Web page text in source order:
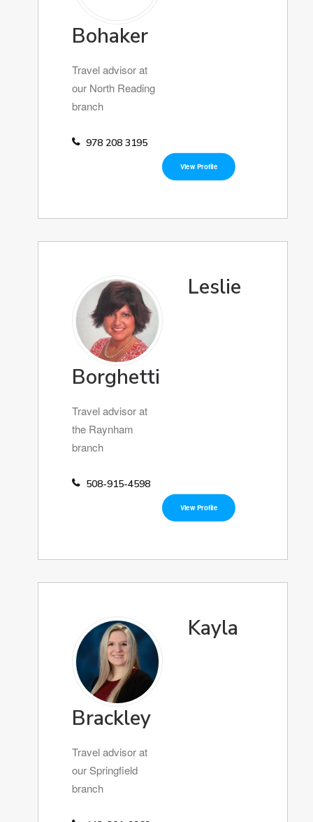
Bohaker
Travel advisor at
our North Reading
branch
978 208 3195
View Profile
Leslie
Borghetti
Travel advisor at
the Raynham
branch
508-915-4598
View Profile
Kayla
Brackley
Travel advisor at
our Springfield
branch